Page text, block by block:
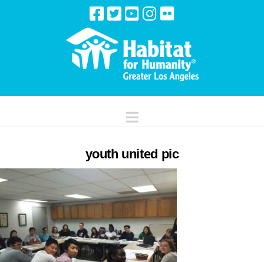
Navigation
youth united pic